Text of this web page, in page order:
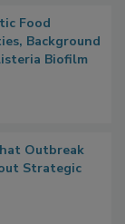
Food
Background
Biofilm
Outbreak
Strategic